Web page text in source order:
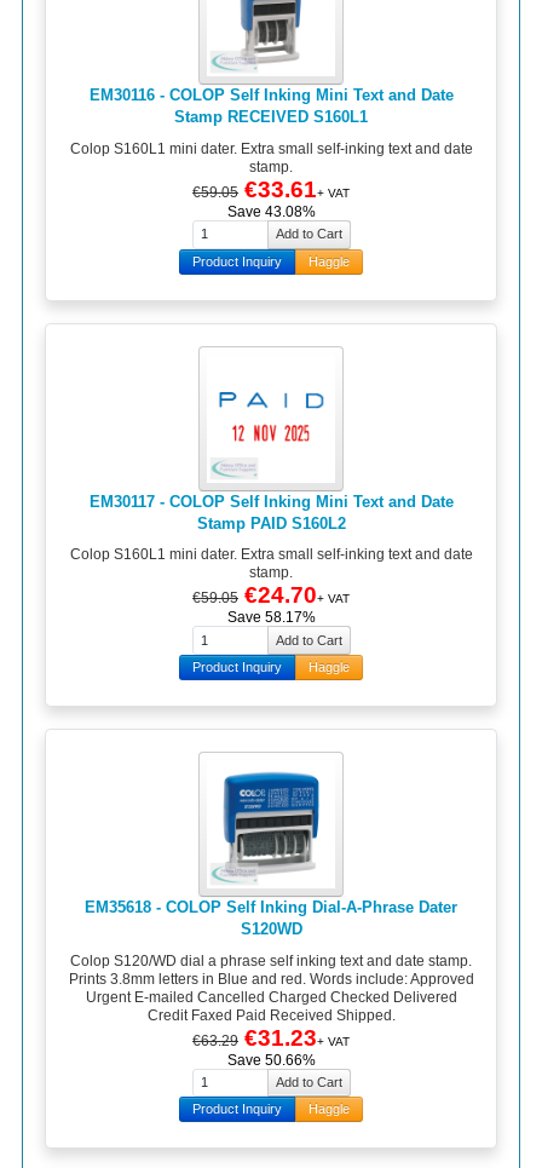
EM30116 - COLOP Self Inking Mini Text and Date
Stamp RECEIVED S160L1
Colop S160L1 mini dater. Extra small self-inking text and date
stamp.
€59.05 €33.61+ VAT
Save 43.08%
Product Inquiry Haggle
EM30117 - COLOP Self Inking Mini Text and Date
Stamp PAID S160L2
Colop S160L1 mini dater. Extra small self-inking text and date
stamp.
€59.05 €24.70+ VAT
Save 58.17%
Product Inquiry Haggle
EM35618 - COLOP Self Inking Dial-A-Phrase Dater
S120WD
Colop S120/WD dial a phrase self inking text and date stamp.
Prints 3.8mm letters in Blue and red. Words include: Approved
Urgent E-mailed Cancelled Charged Checked Delivered
Credit Faxed Paid Received Shipped.
€63.29 €31.23+ VAT
Save 50.66%
Product Inquiry Haggle